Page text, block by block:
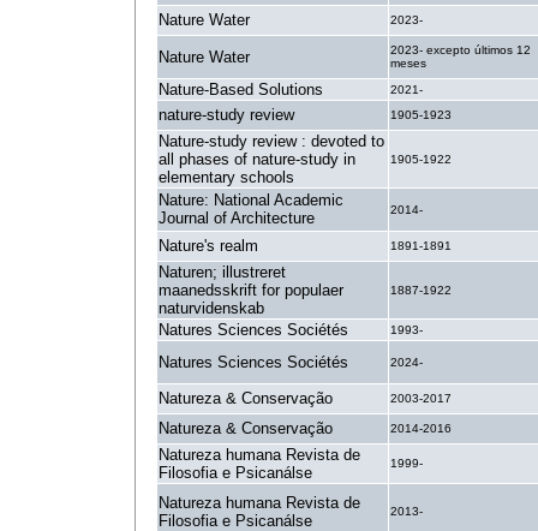
Nature Water 2023-
Nature Water
2023- excepto últimos 12
meses
Nature-Based Solutions 2021-
nature-study review 1905-1923
Nature-study review : devoted to
all phases of nature-study in
elementary schools
1905-1922
Nature: National Academic
Journal of Architecture
2014-
Nature's realm 1891-1891
Naturen; illustreret
maanedsskrift for populaer
naturvidenskab
1887-1922
Natures Sciences Sociétés 1993-
Natures Sciences Sociétés 2024-
Natureza & Conservação 2003-2017
Natureza & Conservação 2014-2016
Natureza humana Revista de
Filosofia e Psicanálse
1999-
Natureza humana Revista de
Filosofia e Psicanálse
2013-